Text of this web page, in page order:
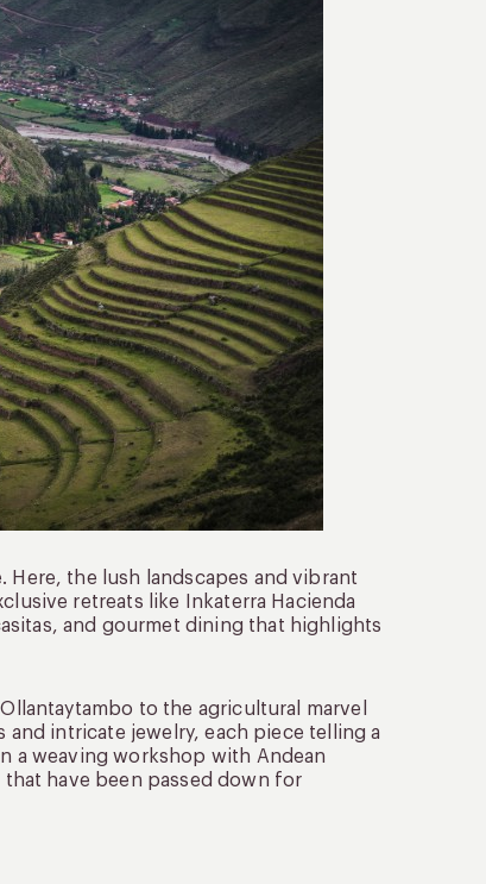
Here, the lush landscapes and vibrant
retreats like Inkaterra Hacienda
and gourmet dining that highlights
to the agricultural marvel
intricate jewelry, each piece telling a
a weaving workshop with Andean
have been passed down for